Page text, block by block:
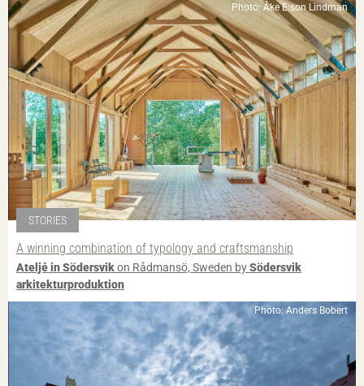
Photo: Åke E:son Lindman
STORIES
A winning combination of typology and craftsmanship
Ateljé in Södersvikon Rådmansö, Sweden bySödersvik
arkitekturproduktion
Photo: Anders Bobert